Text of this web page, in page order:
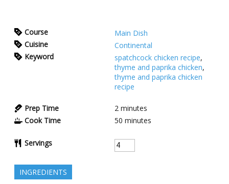
Course
Main Dish
Cuisine
Continental
Keyword
spatchcock chicken recipe,
thyme and paprika chicken,
thyme and paprika chicken
recipe
Prep Time 2 minutes
Cook Time
50 minutes
Servings
INGREDIENTS